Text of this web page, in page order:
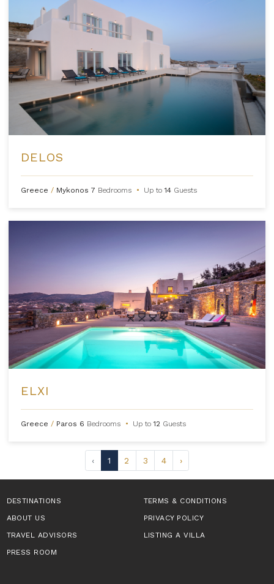
DELOS
Greece / Mykonos 7 Bedrooms • Up to14 Guests
ELXI
Greece / Paros 6 Bedrooms • Up to12 Guests
‹ 1 2 3 4 ›
DESTINATIONS
TERMS & CONDITIONS
ABOUT US
PRIVACY POLICY
TRAVEL ADVISORS
LISTING A VILLA
PRESS ROOM